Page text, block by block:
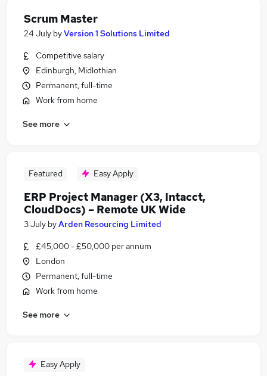
Scrum Master
24 July byVersion 1 Solutions Limited
Competitive salary
Edinburgh, Midlothian
Permanent, full-time
Work from home
See more
Featured Easy Apply
ERP Project Manager (X3, Intacct,
CloudDocs) – Remote UK Wide
3 July byArden Resourcing Limited
£45,000 - £50,000 per annum
London
Permanent, full-time
Work from home
See more
Easy Apply